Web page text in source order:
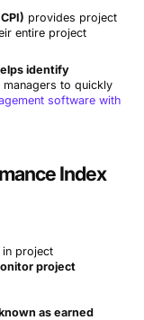
provides project
entire project
identify
to quickly
software with
Index
in project
project
as earned